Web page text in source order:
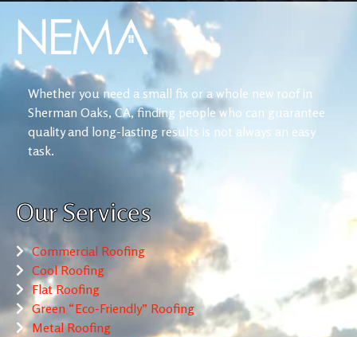
Whether you need a small fix or a whole new roof in
Sherman Oaks, CA, finding people who can guarantee
quality and long-lasting results is not always an easy
task.
Our Services
Commercial Roofing
Cool Roofing
Flat Roofing
Green “Eco-Friendly” Roofing
Metal Roofing